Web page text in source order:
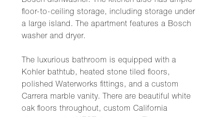
floor-to-ceiling storage, including storage under
a large island. The apartment features a Bosch
washer and dryer.
The luxurious bathroom is equipped with a
Kohler bathtub, heated stone tiled floors,
polished Waterworks fittings, and a custom
Carrera marble vanity. There are beautiful white
oak floors throughout, custom California